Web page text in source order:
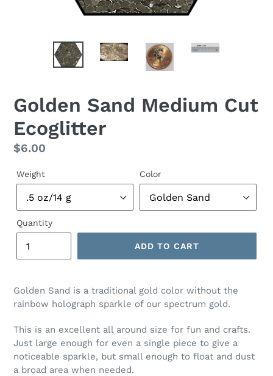
Golden Sand Medium Cut
Ecoglitter
Regular
$6.00
Weight Color
Quantity
ADD TO CART
Golden Sand is a traditional gold color without the
rainbow holograph sparkle of our spectrum gold.
This is an excellent all around size for fun and crafts.
Just large enough for even a single piece to give a
noticeable sparkle, but small enough to float and dust
a broad area when needed.